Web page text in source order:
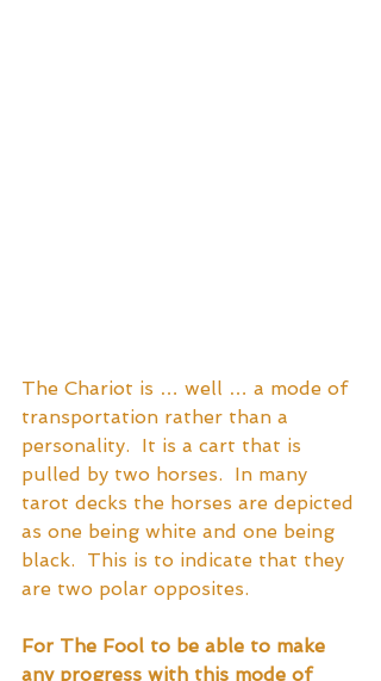
The Chariot is … well … a mode of
transportation rather than a
personality.  It is a cart that is
pulled by two horses.  In many
tarot decks the horses are depicted
as one being white and one being
black.  This is to indicate that they
are two polar opposites.
For The Fool to be able to make
any progress with this mode of